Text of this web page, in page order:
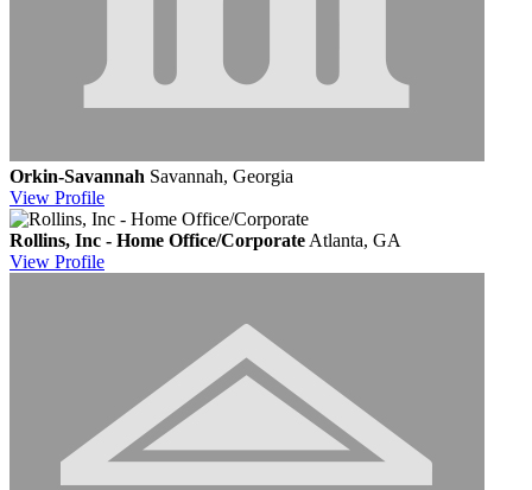
Orkin-Savannah Savannah, Georgia
View Profile
Rollins, Inc - Home Office/Corporate Atlanta, GA
View Profile